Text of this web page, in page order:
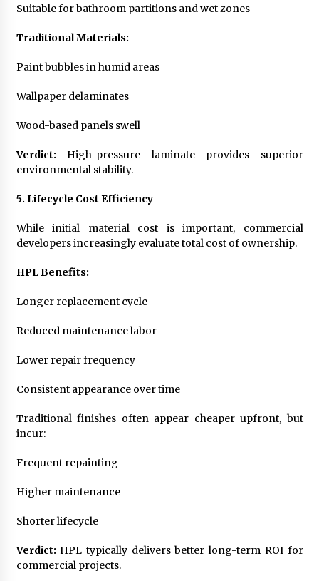
Suitable for bathroom partitions and wet zones
Traditional Materials:
Paint bubbles in humid areas
Wallpaper delaminates
Wood-based panels swell
Verdict: High-pressure laminate provides superior
environmental stability.
5. Lifecycle Cost Efficiency
While initial material cost is important, commercial
developers increasingly evaluate total cost of ownership.
HPL Benefits:
Longer replacement cycle
Reduced maintenance labor
Lower repair frequency
Consistent appearance over time
Traditional finishes often appear cheaper upfront, but
incur:
Frequent repainting
Higher maintenance
Shorter lifecycle
Verdict: HPL typically delivers better long-term ROI for
commercial projects.